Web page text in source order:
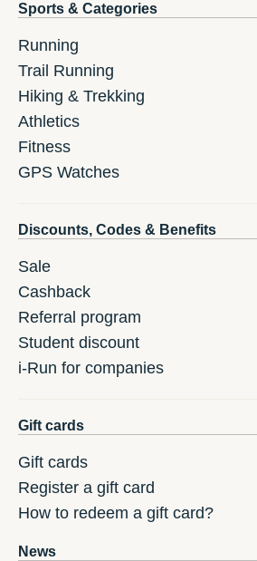
Sports & Categories
Running
Trail Running
Hiking & Trekking
Athletics
Fitness
GPS Watches
Discounts, Codes & Benefits
Sale
Cashback
Referral program
Student discount
i-Run for companies
Gift cards
Gift cards
Register a gift card
How to redeem a gift card?
News